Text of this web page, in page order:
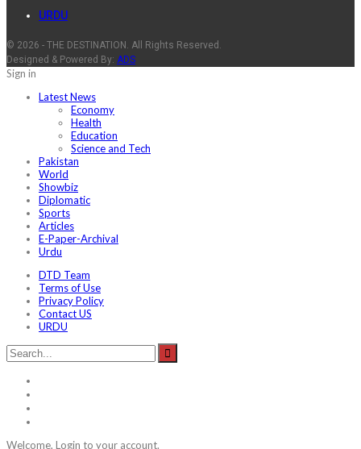
URDU
© 2026 - THE DESTINATION. All Rights Reserved.
Designed & Powered By: ADS
Sign in
Latest News
Economy
Health
Education
Science and Tech
Pakistan
World
Showbiz
Diplomatic
Sports
Articles
E-Paper-Archival
Urdu
DTD Team
Terms of Use
Privacy Policy
Contact US
URDU
Welcome, Login to your account.